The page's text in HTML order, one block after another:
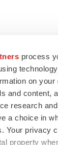
process
on your
and content,
research
a choice in
Your privacy
property